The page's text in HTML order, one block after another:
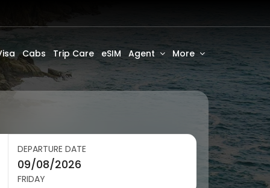
Cabs Trip Care eSIM Agent More
DEPARTURE DATE
FRIDAY